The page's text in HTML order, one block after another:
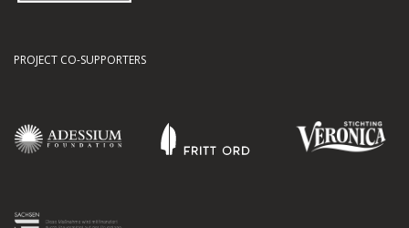
PROJECT CO-SUPPORTERS